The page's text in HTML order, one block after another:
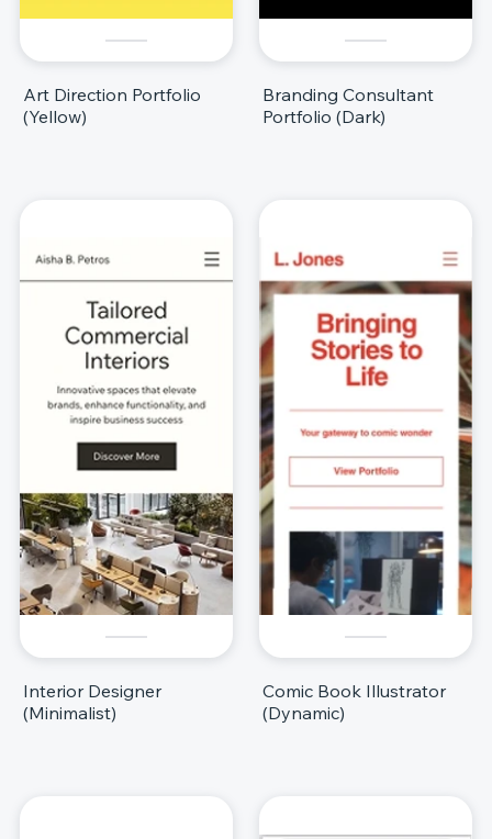
Art Direction Portfolio
(Yellow)
Branding Consultant
Portfolio (Dark)
Interior Designer
(Minimalist)
Comic Book Illustrator
(Dynamic)